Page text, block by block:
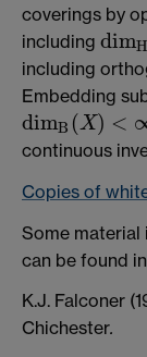
coverings by
including dimH
dimH(
including
Embedding
dimB (X) <
dimB( X)<∞
continuous
Copies of
Some material
can be found
K.J. Falconer
Chichester.